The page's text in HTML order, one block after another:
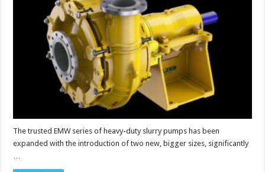
slurry
pump
range
expanded
with
two
new
high-
capacity
The trusted EMW series of heavy-duty slurry pumps has been
expanded with the introduction of two new, bigger sizes, significantly
…